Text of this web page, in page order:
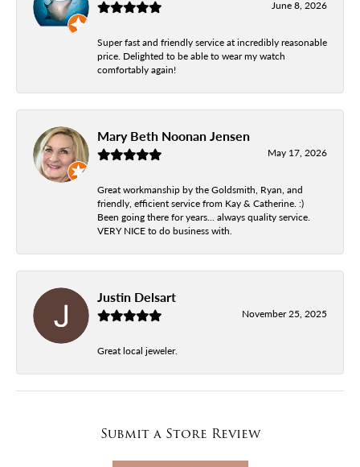
June 8, 2026
Super fast and friendly service at incredibly reasonable
price. Delighted to be able to wear my watch
comfortably again!
Mary Beth Noonan Jensen
May 17, 2026
Great workmanship by the Goldsmith, Ryan, and
friendly, efficient service from Kay & Catherine. :)
Been going there for years... always quality service.
VERY NICE to do business with.
Justin Delsart
November 25, 2025
Great local jeweler.
Submit a Store Review